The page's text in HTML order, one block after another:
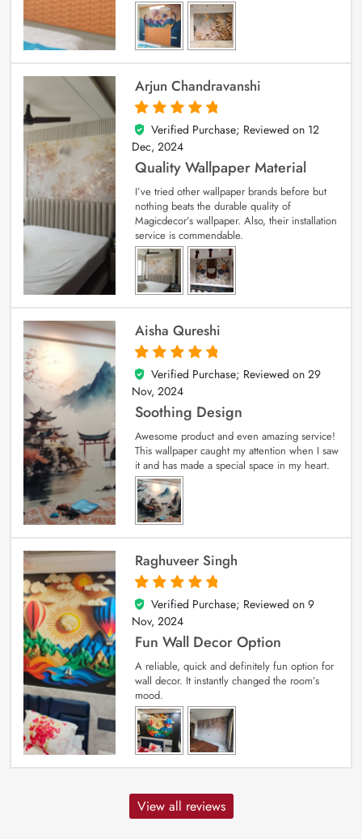
Arjun Chandravanshi
5
out of 5
Verified Purchase; Reviewed on 12
Dec, 2024
Quality Wallpaper Material
I’ve tried other wallpaper brands before but
nothing beats the durable quality of
Magicdecor’s wallpaper. Also, their installation
service is commendable.
Aisha Qureshi
5
out of 5
Verified Purchase; Reviewed on 29
Nov, 2024
Soothing Design
Awesome product and even amazing service!
This wallpaper caught my attention when I saw
it and has made a special space in my heart.
Raghuveer Singh
5
out of 5
Verified Purchase; Reviewed on 9
Nov, 2024
Fun Wall Decor Option
A reliable, quick and definitely fun option for
wall decor. It instantly changed the room’s
mood.
View all reviews